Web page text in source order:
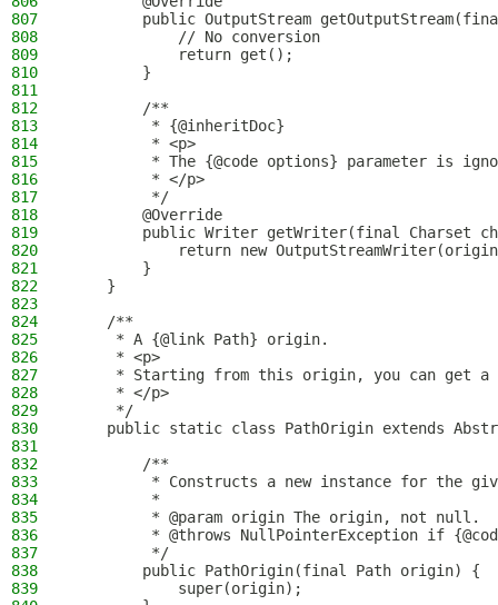
807
public OutputStream
808
            // No conversion
809
            return get();
810
        }
811
812
        /**
813
         * {@inheritDoc}
814
         * <p>
815
* The {@code options} parameter is
816
         * </p>
817
         */
818
        @Override
819
public Writer getWriter(final Charset
820
return new
821
        }
822
    }
823
824
    /**
825
     * A {@link Path} origin.
826
     * <p>
827
* Starting from this origin, you can get
828
     * </p>
829
     */
830
public static class PathOrigin extends
831
832
        /**
833
* Constructs a new instance for the
834
         *
835
         * @param origin The origin, not null.
836
* @throws NullPointerException if
837
         */
838
        public PathOrigin(final Path origin) {
839
            super(origin);